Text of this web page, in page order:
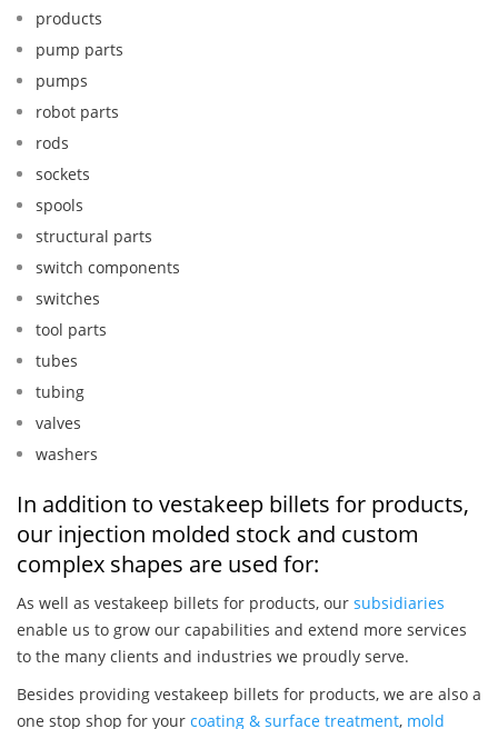
products
pump parts
pumps
robot parts
rods
sockets
spools
structural parts
switch components
switches
tool parts
tubes
tubing
valves
washers
In addition to vestakeep billets for products,
our injection molded stock and custom
complex shapes are used for:
As well as vestakeep billets for products, our subsidiaries
enable us to grow our capabilities and extend more services
to the many clients and industries we proudly serve.
Besides providing vestakeep billets for products, we are also a
one stop shop for your coating & surface treatment, mold